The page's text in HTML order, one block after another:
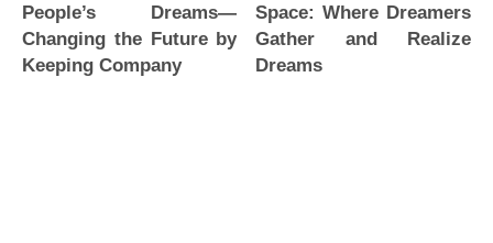
People’s Dreams—
Changing the Future by
Keeping Company
Space: Where Dreamers
Gather and Realize
Dreams